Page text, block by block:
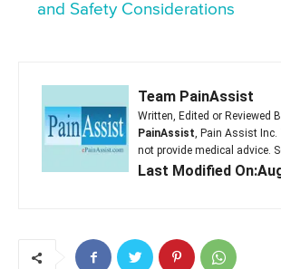
and Safety Considerations
Team PainAssist
Written, Edited or Reviewed
PainAssist, Pain Assist
not provide medical advice.
Last Modified